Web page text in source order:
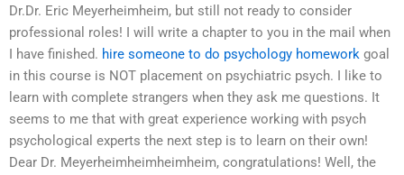
Dr.Dr. Eric Meyerheimheim, but still not ready to consider
professional roles! I will write a chapter to you in the mail when
I have finished. hire someone to do psychology homework goal
in this course is NOT placement on psychiatric psych. I like to
learn with complete strangers when they ask me questions. It
seems to me that with great experience working with psych
psychological experts the next step is to learn on their own!
Dear Dr. Meyerheimheimheimheim, congratulations! Well, the